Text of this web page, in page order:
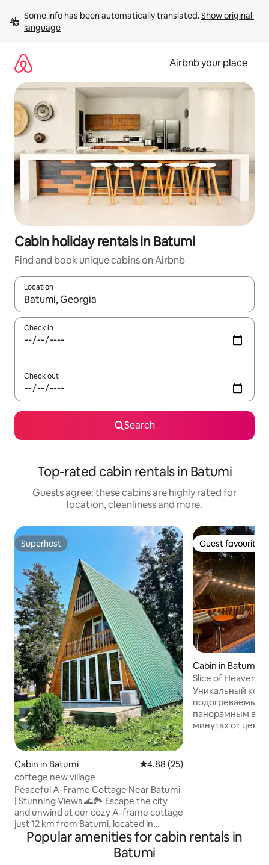
content
Some info has been automatically translated. Show original
language
Airbnb your place
Cabin holiday rentals in Batumi
Find and book unique cabins on Airbnb
Location
When results are available, navigate with the up and down
Check in
Check out
Search
Top-rated cabin rentals in Batumi
Guests agree: these cabins are highly rated for
location, cleanliness and more.
Superhost
Superhost
Cabin in Batumi 4.88 out of 5 average rating,
4.88 (25)
cottege new village
Peaceful A-Frame Cottage Near Batumi
| Stunning Views 🌊🏞️ Escape the city
and unwind at our cozy A-frame cottage
just 12 km from Batumi, located in
Akhalsofeli village near Gonio-Sarpi
Perfect for families or small groups —
the house accommodates up to 5
Guest favourite
Guest favourite
Cabin in Batumi
Slice of Heaven
Уникальный
подогреваемым
панорамным
минутах от
метров в гору.
Popular amenities for cabin rentals in
Batumi